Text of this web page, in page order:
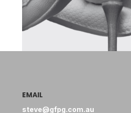
EMAIL
steve@gfpg.com.au